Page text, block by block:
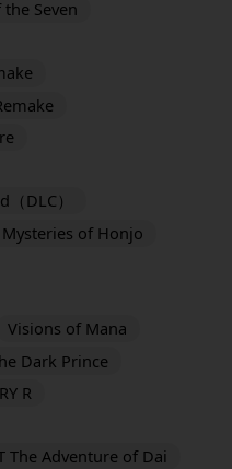
Seven
DLC）
Mysteries of Honjo
Visions of Mana
Dark Prince
R
The Adventure of Dai